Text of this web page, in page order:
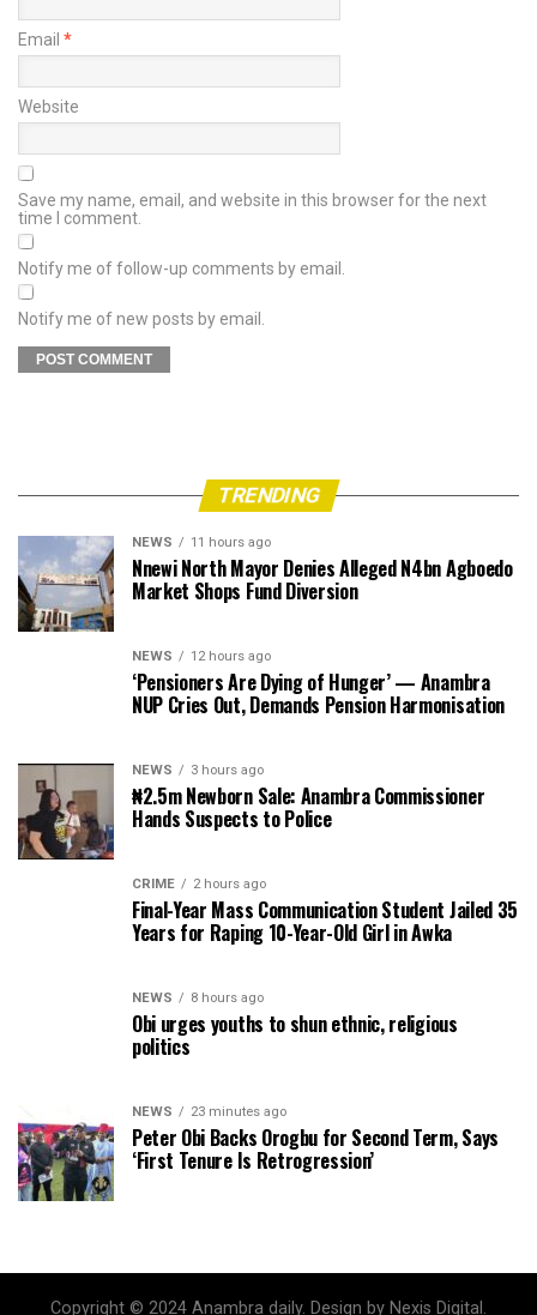
Email *
Website
Save my name, email, and website in this browser for the next
time I comment.
Notify me of follow-up comments by email.
Notify me of new posts by email.
TRENDING
NEWS 11 hours ago
Nnewi North Mayor Denies Alleged N4bn Agboedo
Market Shops Fund Diversion
NEWS 12 hours ago
‘Pensioners Are Dying of Hunger’ — Anambra
NUP Cries Out, Demands Pension Harmonisation
NEWS 3 hours ago
₦2.5m Newborn Sale: Anambra Commissioner
Hands Suspects to Police
CRIME 2 hours ago
Final-Year Mass Communication Student Jailed 35
Years for Raping 10-Year-Old Girl in Awka
NEWS 8 hours ago
Obi urges youths to shun ethnic, religious
politics
NEWS 23 minutes ago
Peter Obi Backs Orogbu for Second Term, Says
‘First Tenure Is Retrogression’
Copyright © 2024 Anambra daily. Design by Nexis Digital.